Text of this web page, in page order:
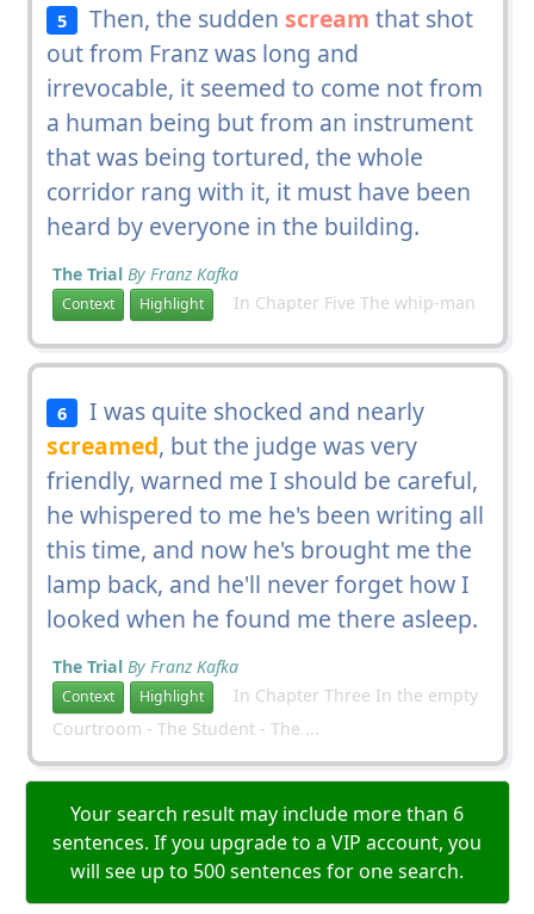
5 Then, the sudden scream that shot
out from Franz was long and
irrevocable, it seemed to come not from
a human being but from an instrument
that was being tortured, the whole
corridor rang with it, it must have been
heard by everyone in the building.
The Trial By Franz Kafka
Context Highlight In Chapter Five The whip-man
6
I was quite shocked and nearly
screamed, but the judge was very
friendly, warned me I should be careful,
he whispered to me he's been writing all
this time, and now he's brought me the
lamp back, and he'll never forget how I
looked when he found me there asleep.
The Trial By Franz Kafka
Context Highlight
In Chapter Three In the empty
Courtroom - The Student - The ...
Your search result may include more than 6
sentences. If you upgrade to a VIP account, you
will see up to 500 sentences for one search.